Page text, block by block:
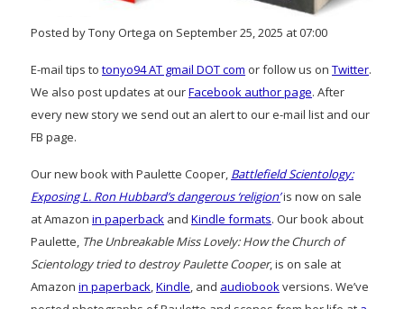
Posted by Tony Ortega on September 25, 2025 at 07:00
E-mail tips to tonyo94 AT gmail DOT com or follow us on Twitter.
We also post updates at ourFacebook author page. After
every new story we send out an alert to our e-mail list and our
FB page.
Our new book with Paulette Cooper, Battlefield Scientology:
Exposing L. Ron Hubbard’s dangerous ‘religion’is now on sale
at Amazon in paperback and Kindle formats. Our book about
Paulette, The Unbreakable Miss Lovely: How the Church of
Scientology tried to destroy Paulette Cooper, is on sale at
Amazon in paperback,Kindle, and audiobookversions. We’ve